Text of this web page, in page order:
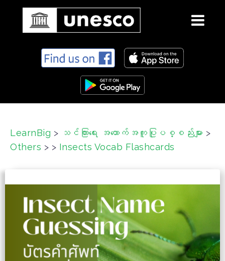
e
LearnBig > သင်ကြားရေး အထောက်အကူပြုပစ္စည်းများ >
Others > > Insects Vocab Flashcards